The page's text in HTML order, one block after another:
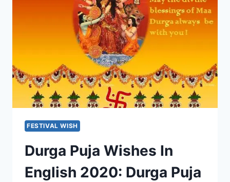
FESTIVAL WISH
Durga Puja Wishes In
English 2020: Durga Puja